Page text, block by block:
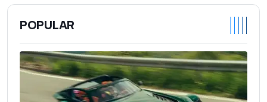
POPULAR